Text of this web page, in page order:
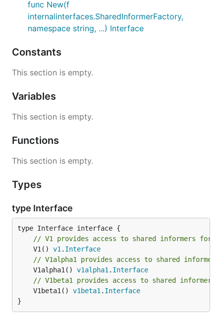
func New(f
internalinterfaces.SharedInformerFactory,
namespace string, ...) Interface
Constants
This section is empty.
Variables
This section is empty.
Functions
This section is empty.
Types
type Interface
// V1 provides access to shared informers for
	V1()
v1 . Interface
// V1alpha1 provides access to shared
	V1alpha1()
v1alpha1 . Interface
// V1beta1 provides access to shared informers
	V1beta1()
v1beta1 . Interface
}